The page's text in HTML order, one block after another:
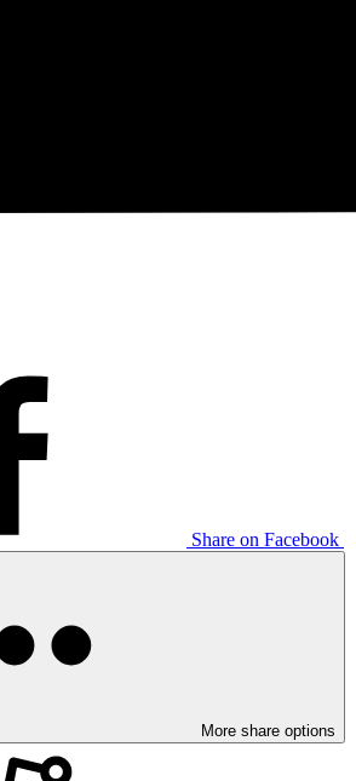
Share on Facebook
More share options